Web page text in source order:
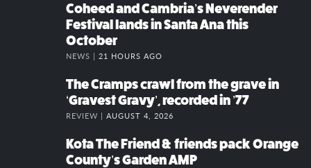
Coheed and Cambria’s Neverender
Festival lands in Santa Ana this
October
NEWS | 21 HOURS AGO
The Cramps crawl from the grave in
‘Gravest Gravy’, recorded in ’77
REVIEW | AUGUST 4, 2026
Kota The Friend & friends pack Orange
County’s Garden AMP